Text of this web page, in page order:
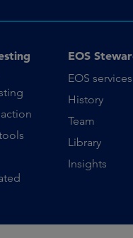
EOS
EOS services
History
Team
Library
Insights